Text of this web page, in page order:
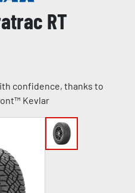
RT
confidence, thanks to
Kevlar